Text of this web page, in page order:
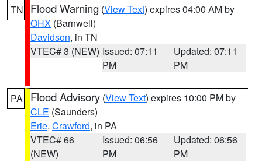
TN Flood Warning (View Text) expires 04:00 AM by
OHX (Barnwell)
Davidson, in TN
VTEC# 3 (NEW) Issued: 07:11
PM
Updated: 07:11
PM
PA Flood Advisory (View Text) expires 10:00 PM by
CLE (Saunders)
Erie, Crawford, in PA
VTEC# 66
(NEW)
Issued: 06:56
PM
Updated: 06:56
PM